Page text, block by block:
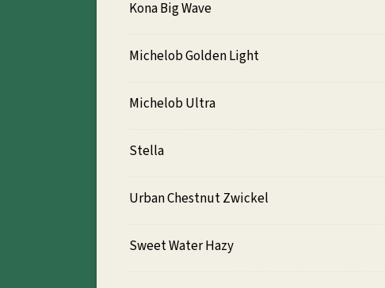
Kona Big Wave
Michelob Golden Light
Michelob Ultra
Stella
Urban Chestnut Zwickel
Sweet Water Hazy